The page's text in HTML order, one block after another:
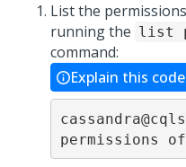
List the
running the list
command:
Explain this code
permissions of